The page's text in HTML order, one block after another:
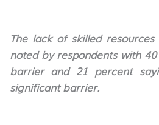
The lack of skilled
noted by respondents with
barrier and 21 percent
significant barrier.